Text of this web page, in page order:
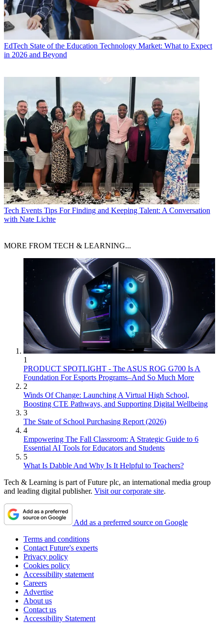
EdTech State of the Education Technology Market: What to Expect
in 2026 and Beyond
Tech Events Tips For Finding and Keeping Talent: A Conversation
with Nate Lichte
MORE FROM TECH & LEARNING...
1
PRODUCT SPOTLIGHT - The ASUS ROG G700 Is A
Foundation For Esports Programs–And So Much More
2
Winds Of Change: Launching A Virtual High School,
Boosting CTE Pathways, and Supporting Digital Wellbeing
3
The State of School Purchasing Report (2026)
4
Empowering The Fall Classroom: A Strategic Guide to 6
Essential AI Tools for Educators and Students
5
What Is Dabble And Why Is It Helpful to Teachers?
Tech & Learning is part of Future plc, an international media group
and leading digital publisher. Visit our corporate site.
Add as a preferred source on Google
Terms and conditions
Contact Future's experts
Privacy policy
Cookies policy
Accessibility statement
Careers
Advertise
About us
Contact us
Accessibility Statement